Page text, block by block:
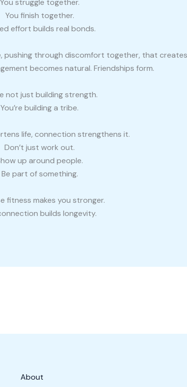
You struggle together.
You finish together.
effort builds real bonds.
pushing through discomfort together, that
becomes natural. Friendships form.
not just building strength.
You’re building a tribe.
life, connection strengthens it.
Don’t just work out.
up around people.
Be part of something.
fitness makes you stronger.
builds longevity.
About